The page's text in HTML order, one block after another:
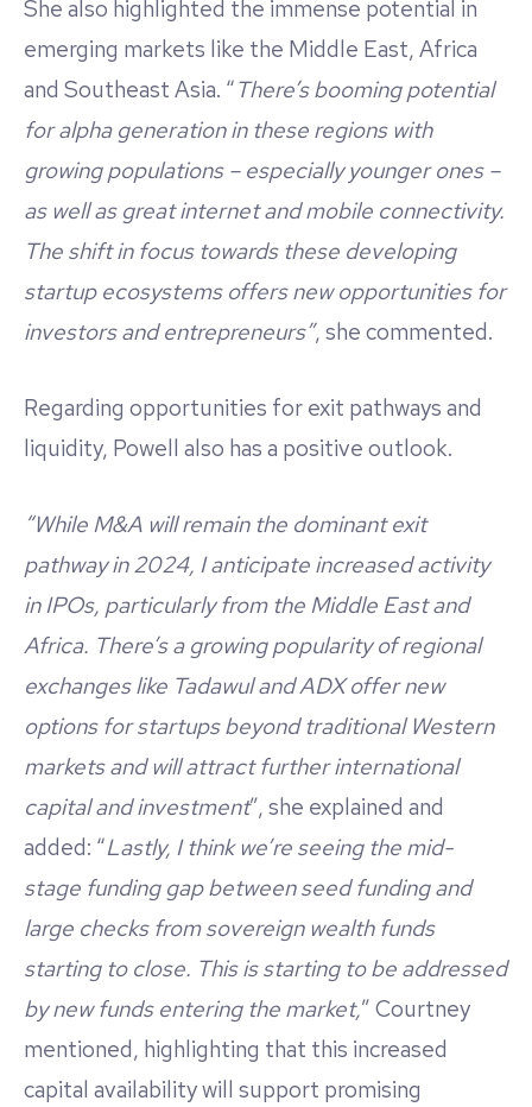
She also highlighted the immense potential in
emerging markets like the Middle East, Africa
and Southeast Asia. “There’s booming potential
for alpha generation in these regions with
growing populations – especially younger ones –
as well as great internet and mobile connectivity.
The shift in focus towards these developing
startup ecosystems offers new opportunities for
investors and entrepreneurs”, she commented.
Regarding opportunities for exit pathways and
liquidity, Powell also has a positive outlook.
“While M&A will remain the dominant exit
pathway in 2024, I anticipate increased activity
in IPOs, particularly from the Middle East and
Africa. There’s a growing popularity of regional
exchanges like Tadawul and ADX offer new
options for startups beyond traditional Western
markets and will attract further international
capital and investment”, she explained and
added: “Lastly, I think we’re seeing the mid-
stage funding gap between seed funding and
large checks from sovereign wealth funds
starting to close. This is starting to be addressed
by new funds entering the market,” Courtney
mentioned, highlighting that this increased
capital availability will support promising